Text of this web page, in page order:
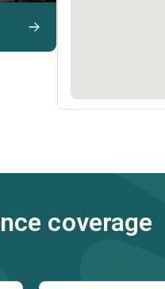
coverage